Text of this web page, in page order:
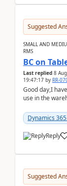
Suggested
SMALL AND
RMS
BC on
Last replied 8
19:47:17 by RR-
Good day,I
use in the
Dynamics
Reply
Suggested